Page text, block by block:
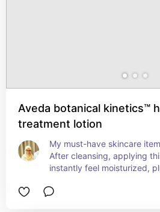
Aveda botanical kinetics™
treatment lotion
My must-have skincare
After cleansing, applying
instantly feel moisturized,